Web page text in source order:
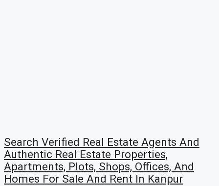
Search Verified Real Estate Agents And
Authentic Real Estate Properties,
Apartments, Plots, Shops, Offices, And
Homes For Sale And Rent In Kanpur